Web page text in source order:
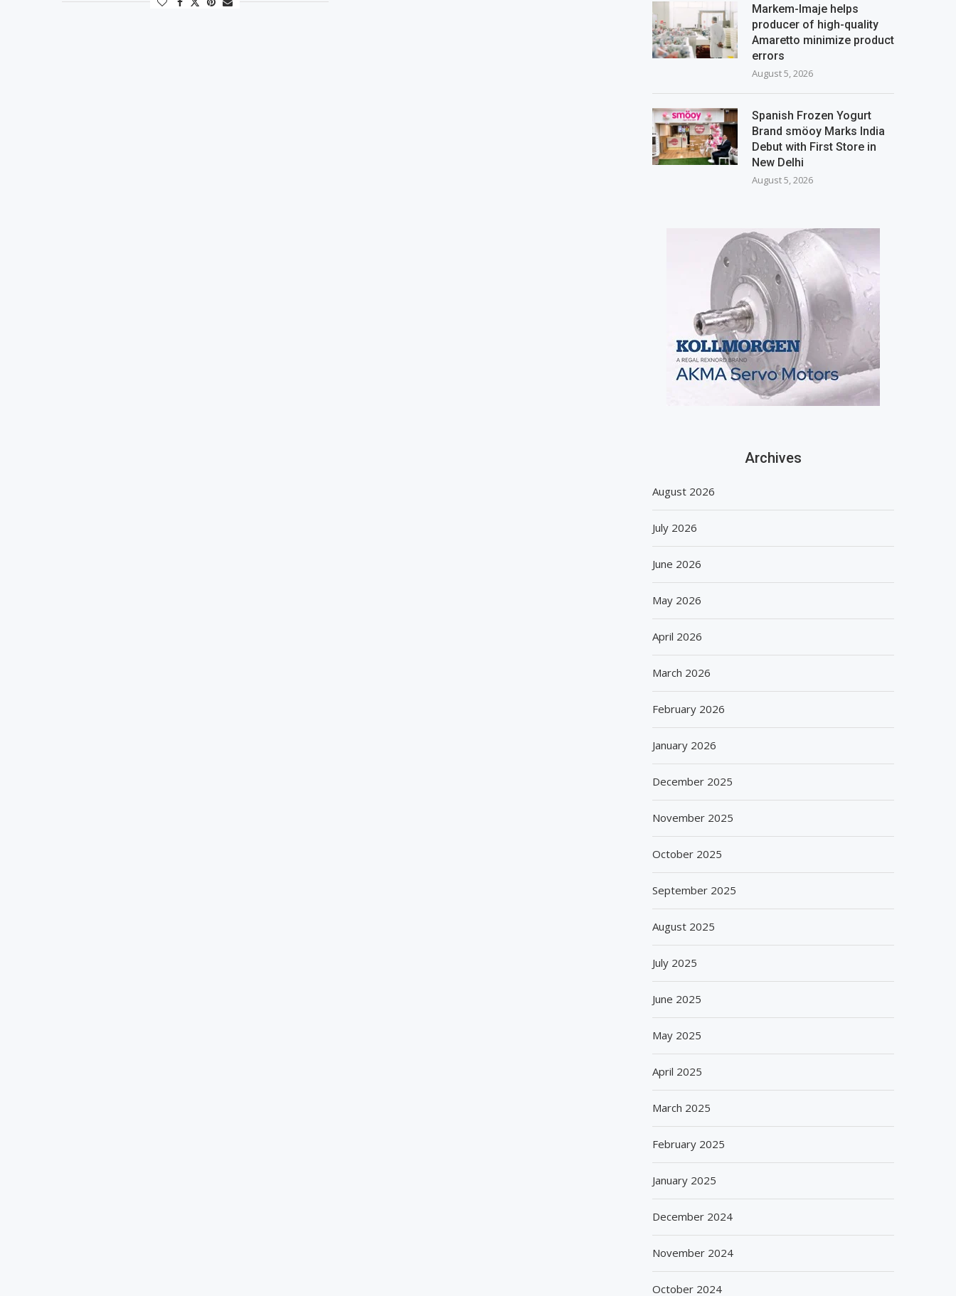
Markem-Imaje helps
producer of high-quality
Amaretto minimize product
errors
August 5, 2026
Spanish Frozen Yogurt
Brand smöoy Marks India
Debut with First Store in
New Delhi
August 5, 2026
Archives
August 2026
July 2026
June 2026
May 2026
April 2026
March 2026
February 2026
January 2026
December 2025
November 2025
October 2025
September 2025
August 2025
July 2025
June 2025
May 2025
April 2025
March 2025
February 2025
January 2025
December 2024
November 2024
October 2024